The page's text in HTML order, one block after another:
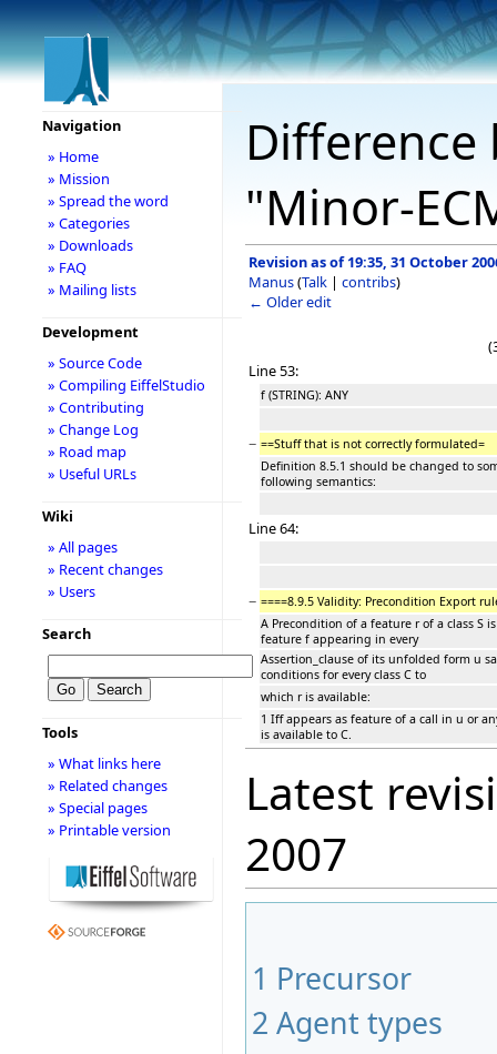
"Minor-
Revision as of 19:35, 31 October
Manus(Talk | contribs)
← Older edit
Line 53:
f (STRING): ANY
− ==Stuff that is not correctly formulated=
Definition 8.5.1 should be changed to
following semantics:
Line 64:
− ====8.9.5 Validity: Precondition Export
A Precondition of a feature r of a class S
feature f appearing in every
Assertion_clause of its unfolded form u
conditions for every class C to
which r is available:
1 Iff appears as feature of a call in u or
is available to C.
Latest
2007
1 Precursor
2 Agent types
Navigation
» Home
» Mission
» Spread the word
» Categories
» Downloads
» FAQ
» Mailing lists
Development
» Source Code
» Compiling EiffelStudio
» Contributing
» Change Log
» Road map
» Useful URLs
Wiki
» All pages
» Recent changes
» Users
Search
Tools
» What links here
» Related changes
» Special pages
» Printable version